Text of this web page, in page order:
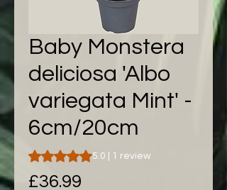
Baby Monstera
deliciosa 'Albo
variegata Mint' -
6cm/20cm
Rating is 5.0 out of five stars based on 1
5.0 | 1 review
£36.99